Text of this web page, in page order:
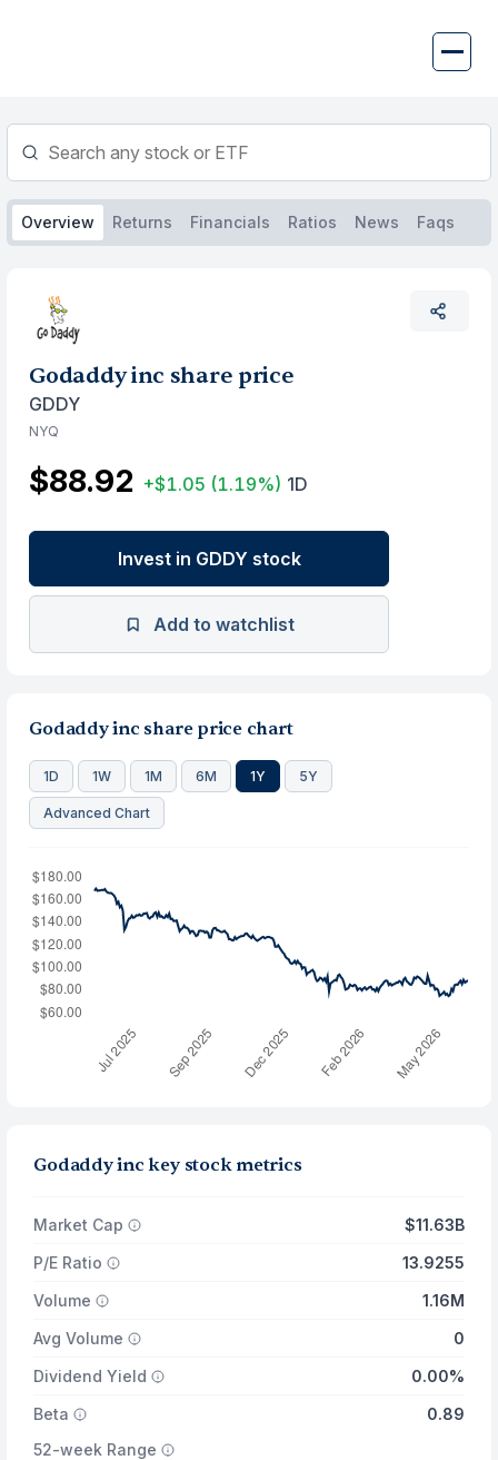
Overview Returns Financials Ratios News Faqs
Godaddy inc share price
GDDY
NYQ
$88.92 +$1.05 (1.19%) 1D
Invest in GDDY stock
Add to watchlist
Godaddy inc share price chart
1D 1W 1M 6M 1Y 5Y
Advanced Chart
Godaddy inc key stock metrics
Market Cap
$11.63B
P/E Ratio
13.9255
Volume
1.16M
Avg Volume
0
Dividend Yield
0.00%
Beta
0.89
52-week Range